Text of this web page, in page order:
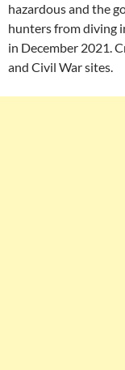
hazardous and the
hunters from diving
in December 2021.
and Civil War sites.